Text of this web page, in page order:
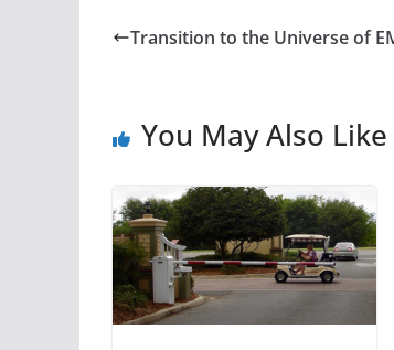
Transition to the Universe of
You May Also Like